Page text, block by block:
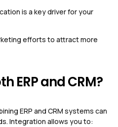
is a key driver for your
efforts to attract more
ERP and CRM?
ERP and CRM systems can
Integration allows you to: